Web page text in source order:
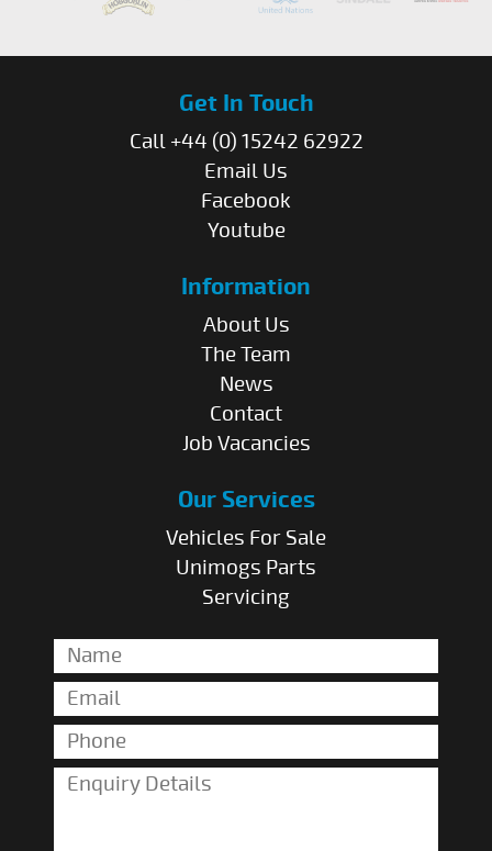
Get In Touch
Call +44 (0) 15242 62922
Email Us
Facebook
Youtube
Information
About Us
The Team
News
Contact
Job Vacancies
Our Services
Vehicles For Sale
Unimogs Parts
Servicing